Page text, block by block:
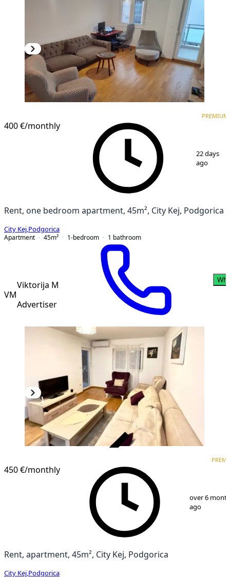
400 €/monthly
PREMIUM
22 days
ago
Rent, one bedroom apartment, 45m², City Kej, Podgorica
City Kej Podgorica
Apartment
45m² 1-bedroom 1 bathroom
VM
Viktorija M
Advertiser
450 €/monthly
over 6
ago
Rent, apartment, 45m², City Kej, Podgorica
City Kej Podgorica